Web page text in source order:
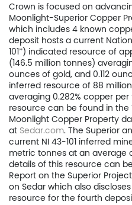
Crown is focused on
Moonlight-Superior Copper
which includes 4 known
deposit hosts a current
101”) indicated resource of
(146.5 million tonnes)
ounces of gold, and 0.112
inferred resource of 88
averaging 0.282% copper
resource can be found in
Moonlight Copper Property
at Sedar.com. The Superior
current NI 43-101 inferred
metric tonnes at an average
details of this resource can
Report on the Superior
on Sedar which also
resource for the fourth